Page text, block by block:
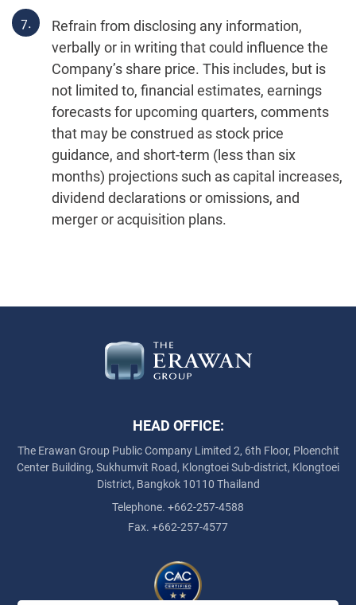
7.
Refrain from disclosing any information,
verbally or in writing that could influence the
Company’s share price. This includes, but is
not limited to, financial estimates, earnings
forecasts for upcoming quarters, comments
that may be construed as stock price
guidance, and short-term (less than six
months) projections such as capital increases,
dividend declarations or omissions, and
merger or acquisition plans.
HEAD OFFICE:
The Erawan Group Public Company Limited 2, 6th Floor, Ploenchit
Center Building, Sukhumvit Road, Klongtoei Sub-district, Klongtoei
District, Bangkok 10110 Thailand
Telephone. +662-257-4588
Fax. +662-257-4577